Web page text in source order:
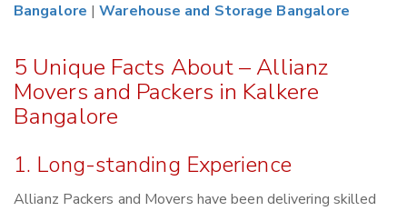
Bangalore |Warehouse and Storage Bangalore
5 Unique Facts About – Allianz
Movers and Packers in Kalkere
Bangalore
1. Long-standing Experience
Allianz Packers and Movers have been delivering skilled